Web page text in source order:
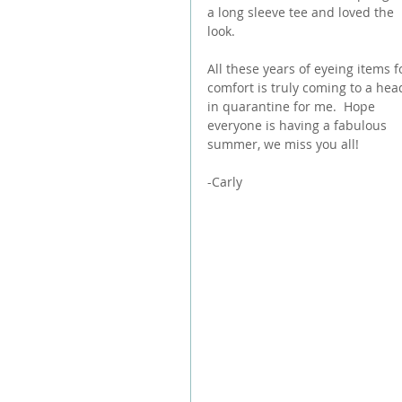
a long sleeve tee and loved the
look.
All these years of eyeing items
comfort is truly coming to a
in quarantine for me.  Hope
everyone is having a fabulous
summer, we miss you all!
-Carly